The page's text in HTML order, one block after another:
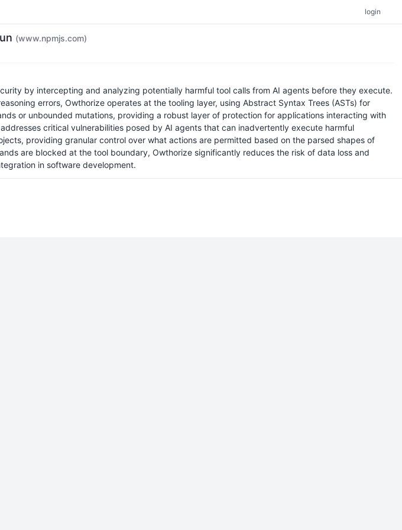
login
(www.npmjs.com)
by intercepting and analyzing potentially harmful tool calls from AI agents before they execute.
errors, Owthorize operates at the tooling layer, using Abstract Syntax Trees (ASTs) for
or unbounded mutations, providing a robust layer of protection for applications interacting with
critical vulnerabilities posed by AI agents that can inadvertently execute harmful
providing granular control over what actions are permitted based on the parsed shapes of
are blocked at the tool boundary, Owthorize significantly reduces the risk of data loss and
in software development.